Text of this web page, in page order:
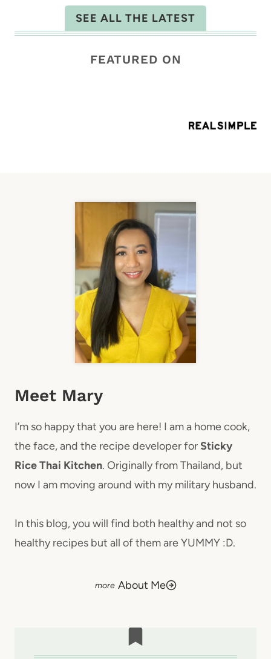
SEE ALL THE LATEST
FEATURED ON
Meet Mary
I’m so happy that you are here! I am a home cook,
the face, and the recipe developer for Sticky
Rice Thai Kitchen. Originally from Thailand, but
now I am moving around with my military husband.
In this blog, you will find both healthy and not so
healthy recipes but all of them are YUMMY :D.
About Me